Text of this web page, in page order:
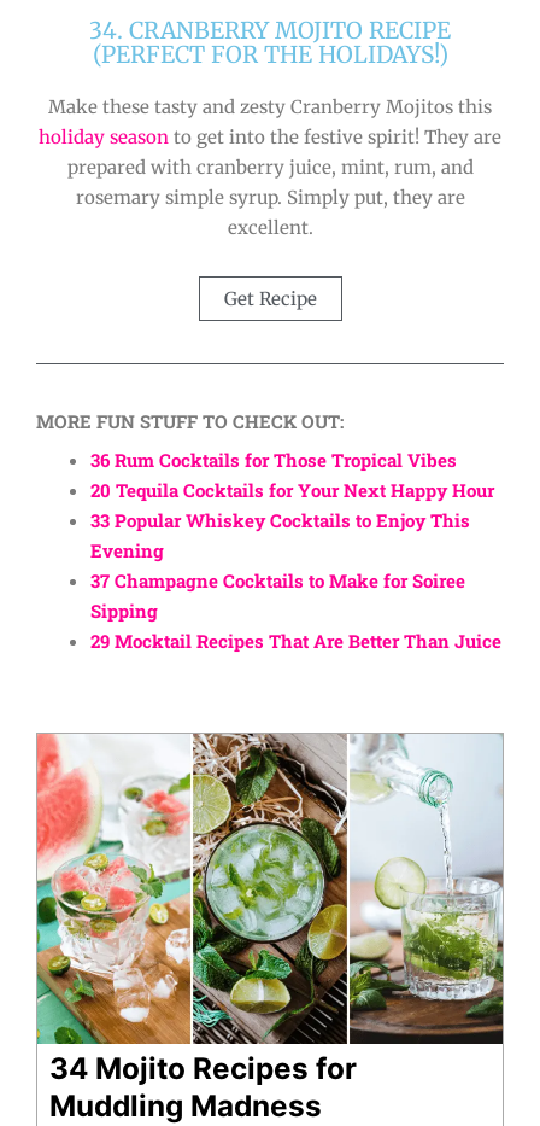
34. CRANBERRY MOJITO RECIPE
(PERFECT FOR THE HOLIDAYS!)
Make these tasty and zesty Cranberry Mojitos this
holiday season to get into the festive spirit! They are
prepared with cranberry juice, mint, rum, and
rosemary simple syrup. Simply put, they are
excellent.
Get Recipe
MORE FUN STUFF TO CHECK OUT:
36 Rum Cocktails for Those Tropical Vibes
20 Tequila Cocktails for Your Next Happy Hour
33 Popular Whiskey Cocktails to Enjoy This
Evening
37 Champagne Cocktails to Make for Soiree
Sipping
29 Mocktail Recipes That Are Better Than Juice
34 Mojito Recipes for
Muddling Madness